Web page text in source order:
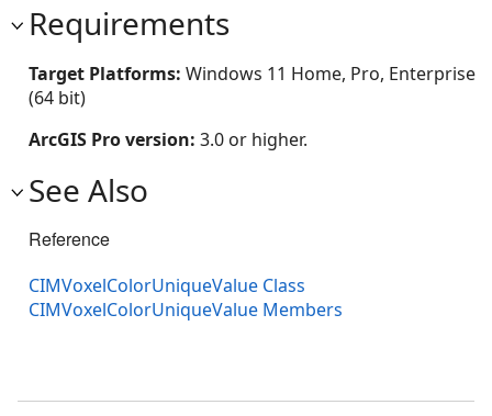
Requirements
Target Platforms: Windows 11 Home, Pro, Enterprise
(64 bit)
ArcGIS Pro version: 3.0 or higher.
See Also
Reference
CIMVoxelColorUniqueValue Class
CIMVoxelColorUniqueValue Members